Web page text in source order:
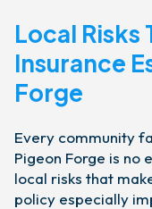
Local Risks
Insurance
Forge
Every community
Pigeon Forge is no
local risks that
policy especially